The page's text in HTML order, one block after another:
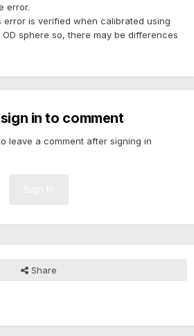
error.
error is verified when calibrated using
sphere so, there may be differences
in to comment
leave a comment after signing in
Share